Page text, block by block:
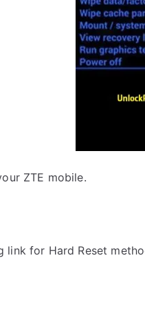
ZTE mobile.
link for Hard Reset